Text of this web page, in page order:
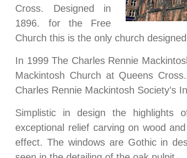
Cross. Designed in
1896. for the Free
Church this is the only church
In 1999 The Charles Rennie
Mackintosh Church at Queens
Charles Rennie Mackintosh Society’s
Simplistic in design the highlights
exceptional relief carving on wood
effect. The windows are Gothic in